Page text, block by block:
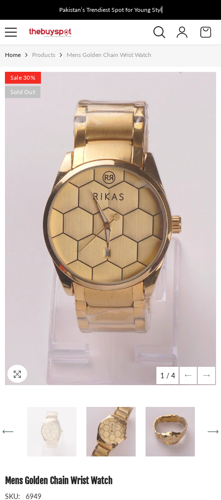
Pakistan’s Trendiest Spot for Young Style S
Home Products Mens Golden Chain Wrist Watch
Sale 30%
Sold Out
1 / 4
Mens Golden Chain Wrist Watch
SKU:
6949